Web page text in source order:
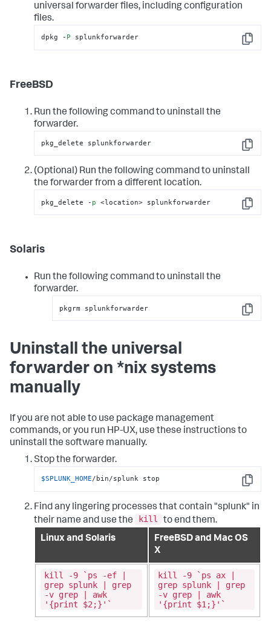
universal forwarder files, including configuration
files.
Copy
dpkg - P splunkforwarder
FreeBSD
Run the following command to uninstall the
forwarder.
Copy
pkg_delete splunkforwarder
(Optional) Run the following command to uninstall
the forwarder from a different location.
Copy
pkg_delete - p <location> splunkforwarder
Solaris
Run the following command to uninstall the
forwarder.
Copy
pkgrm splunkforwarder
Uninstall the universal
forwarder on *nix systems
manually
If you are not able to use package management
commands, or you run HP-UX, use these instructions to
uninstall the software manually.
Stop the forwarder.
Copy
$SPLUNK_HOME/bin/splunk stop
Find any lingering processes that contain "splunk" in
their name and use the
kill
to end them.
Linux and Solaris
FreeBSD and Mac OS
X
kill -9 `ps -ef |
grep splunk | grep
-v grep | awk
'{print $2;}'`
kill -9 `ps ax |
grep splunk | grep
-v grep | awk
'{print $1;}'`